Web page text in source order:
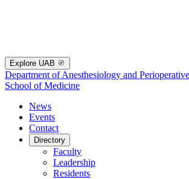
Explore UAB
Department of Anesthesiology and
School of Medicine
News
Events
Contact
Directory
Faculty
Leadership
Residents